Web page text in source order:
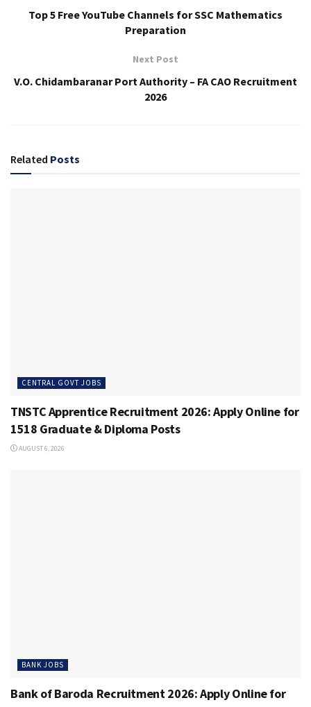
Top 5 Free YouTube Channels for SSC Mathematics
Preparation
Next Post
V.O. Chidambaranar Port Authority – FA CAO Recruitment
2026
Related Posts
CENTRAL GOVT JOBS
TNSTC Apprentice Recruitment 2026: Apply Online for
1518 Graduate & Diploma Posts
AUGUST 6, 2026
BANK JOBS
Bank of Baroda Recruitment 2026: Apply Online for